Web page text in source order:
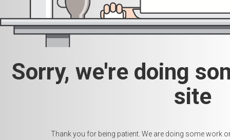
Sorry, we're doing
site
Thank you for being patient. We are doing some work